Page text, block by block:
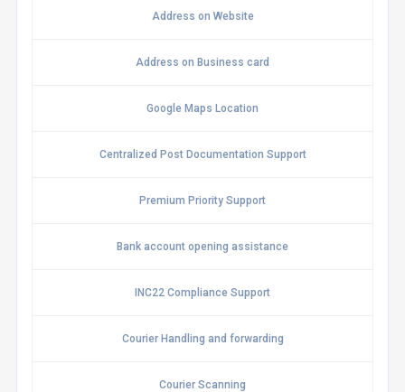
Address on Website
Address on Business card
Google Maps Location
Centralized Post Documentation Support
Premium Priority Support
Bank account opening assistance
INC22 Compliance Support
Courier Handling and forwarding
Courier Scanning